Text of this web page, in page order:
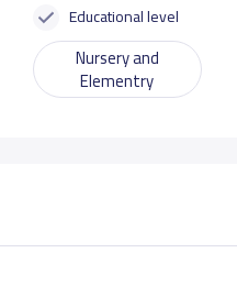
Educational level
Nursery and
Elementry